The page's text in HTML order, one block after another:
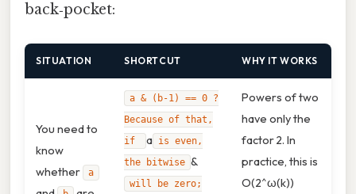
back‑pocket:
SITUATION SHORTCUT WHY IT WORKS
You need to
know
whether
a
a & (b‑1) == 0 ?
Because of that,
if
a is even,
the bitwise &
will be zero;
Powers of two
have only the
factor 2. In
practice, this is
O(2^ω(k))